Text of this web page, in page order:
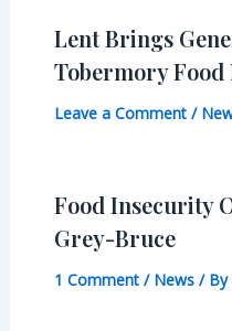
Lent Brings
Tobermory Food
Leave a Comment /
Food Insecurity
Grey-Bruce
1 Comment / News/ By